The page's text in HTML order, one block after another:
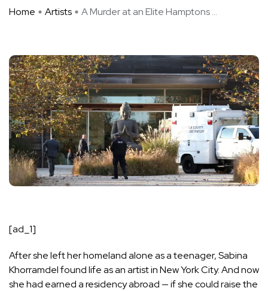
Home Artists A Murder at an Elite Hamptons ...
[ad_1]
After she left her homeland alone as a teenager, Sabina
Khorramdel found life as an artist in New York City. And now
she had earned a residency abroad — if she could raise the